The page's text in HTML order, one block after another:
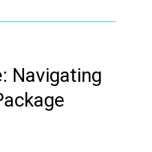
Navigating